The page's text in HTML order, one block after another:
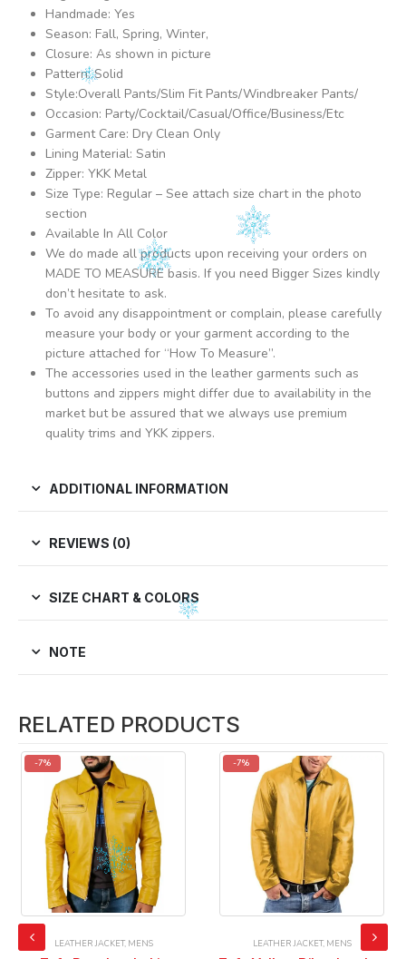
Handmade: Yes
Season: Fall, Spring, Winter,
Closure: As shown in picture
Pattern: Solid
Style:Overall Pants/Slim Fit Pants/Windbreaker Pants/
Occasion: Party/Cocktail/Casual/Office/Business/Etc
Garment Care: Dry Clean Only
Lining Material: Satin
Zipper: YKK Metal
Size Type: Regular – See attach size chart in the photo
section
Available In All Color
We do made all products upon receiving your orders on
MADE TO MEASURE basis. If you need Bigger Sizes kindly
don’t hesitate to ask.
To avoid any disappointment or complain, please carefully
measure your body or your garment according to the
picture attached for “How To Measure”.
The accessories used in the leather garments such as
buttons and zippers might differ due to availability in the
market but be assured that we always use premium
quality trims and YKK zippers.
ADDITIONAL INFORMATION
REVIEWS (0)
SIZE CHART & COLORS
NOTE
RELATED PRODUCTS
-7%
LEATHER JACKET, MENS
-7%
LEATHER JACKET, MENS